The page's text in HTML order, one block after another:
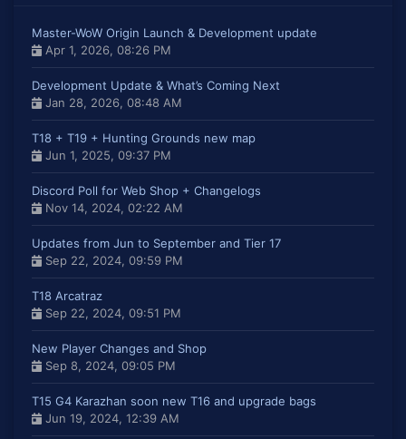
Master-WoW Origin Launch & Development update
Apr 1, 2026, 08:26 PM
Development Update & What’s Coming Next
Jan 28, 2026, 08:48 AM
T18 + T19 + Hunting Grounds new map
Jun 1, 2025, 09:37 PM
Discord Poll for Web Shop + Changelogs
Nov 14, 2024, 02:22 AM
Updates from Jun to September and Tier 17
Sep 22, 2024, 09:59 PM
T18 Arcatraz
Sep 22, 2024, 09:51 PM
New Player Changes and Shop
Sep 8, 2024, 09:05 PM
T15 G4 Karazhan soon new T16 and upgrade bags
Jun 19, 2024, 12:39 AM